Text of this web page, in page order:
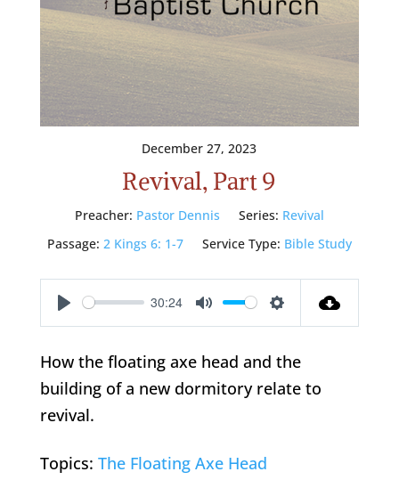
December 27, 2023
Revival, Part 9
Preacher: Pastor Dennis Series: Revival
Passage: 2 Kings 6: 1-7 Service Type: Bible Study
Play
30:24
Mute Settings
How the floating axe head and the
building of a new dormitory relate to
revival.
Topics: The Floating Axe Head